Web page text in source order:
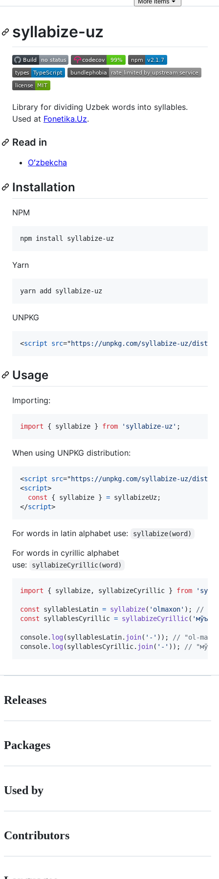
syllabize-uz
Library for dividing Uzbek words into syllables.
Used at Fonetika.Uz.
Read in
Oʻzbekcha
Installation
NPM
Yarn
UNPKG
<script src="https://unpkg.com/syllabize-uz/dist-
Usage
Importing:
import { syllabize } from 'syllabize-uz' ;
When using UNPKG distribution:
<script src="https://unpkg.com/syllabize-uz/dist-
<script>
const
{ syllabize } = syllabizeUz;
</script>
For words in latin alphabet use: syllabize(word)
For words in cyrillic alphabet
use:
syllabizeCyrillic(word)
import { syllabize, syllabizeCyrillic } from
const syllablesLatin = syllabize( 'olmaxon' ) ;
//
const
syllablesCyrillic = syllabizeCyrillic(
console. log(syllablesLatin. join( '-' ) ) ;
// "ol-ma-
console. log(syllablesCyrillic. join( '-' ) ) ; // "мўъ-
Releases
Packages
Used by
Contributors